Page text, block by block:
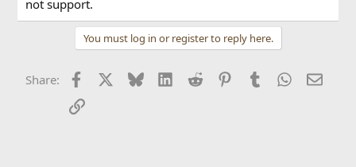
not support.
You must log in or register to reply here.
Share: Facebook BlueskyLinkedIn
Reddit PinterestTumblr WhatsApp
Email
Link